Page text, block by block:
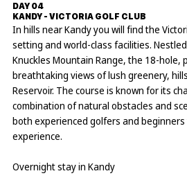
DAY 04
KANDY - VICTORIA GOLF CLUB
In hills near Kandy you will find the
setting and world-class facilities.
Knuckles Mountain Range, the 18-hole,
breathtaking views of lush greenery,
Reservoir. The course is known for its
combination of natural obstacles and
both experienced golfers and
experience.
Overnight stay in Kandy